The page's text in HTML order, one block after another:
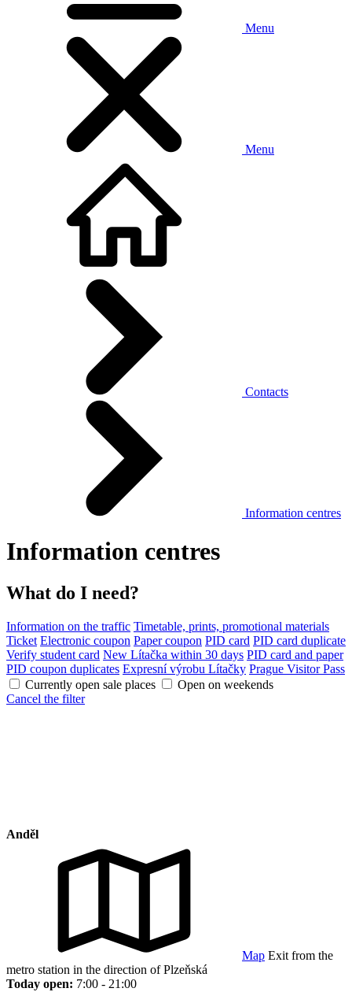
Menu
Menu
Contacts
Information centres
Information centres
What do I need?
Information on the traffic Timetable, prints, promotional materials
Ticket Electronic coupon Paper coupon PID card PID card duplicate
Verify student card New Lítačka within 30 days PID card and paper
PID coupon duplicates Expresní výrobu Lítačky Prague Visitor Pass
Currently open sale places
Open on weekends
Cancel the filter
Anděl
Map Exit from the
metro station in the direction of Plzeňská
Today open: 7:00 - 21:00